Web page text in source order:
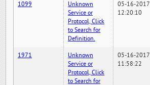
1099
Unknown
Service or
Protocol, Click
to Search for
Definition.
05-16-2017
12:20:10
1971
Unknown
Service or
Protocol, Click
to Search for
05-16-2017
11:58:22